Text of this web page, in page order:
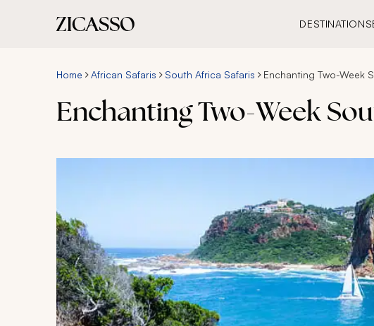
DESTINATIONS
Home African Safaris South Africa Safaris Enchanting Two-Week
Enchanting Two-Week